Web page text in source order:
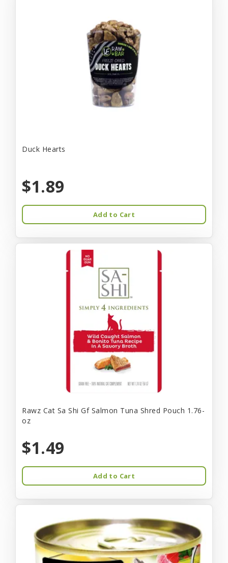
Duck Hearts
$1.89
Add to Cart
Rawz Cat Sa Shi Gf Salmon Tuna Shred Pouch 1.76-
oz
$1.49
Add to Cart